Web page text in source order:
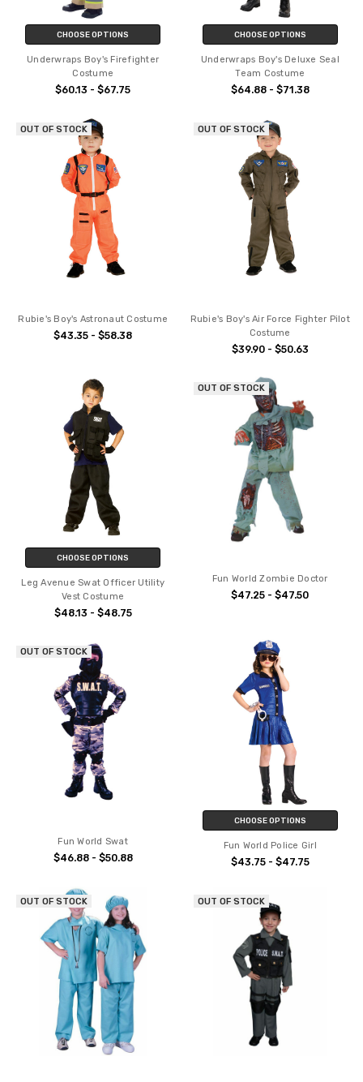
CHOOSE OPTIONS
Underwraps Boy's Firefighter
Costume
$60.13 - $67.75
CHOOSE OPTIONS
Underwraps Boy's Deluxe Seal
Team Costume
$64.88 - $71.38
OUT OF STOCK
Rubie's Boy's Astronaut Costume
$43.35 - $58.38
OUT OF STOCK
Rubie's Boy's Air Force Fighter Pilot
Costume
$39.90 - $50.63
CHOOSE OPTIONS
Leg Avenue Swat Officer Utility
Vest Costume
$48.13 - $48.75
OUT OF STOCK
Fun World Zombie Doctor
$47.25 - $47.50
OUT OF STOCK
Fun World Swat
$46.88 - $50.88
CHOOSE OPTIONS
Fun World Police Girl
$43.75 - $47.75
OUT OF STOCK OUT OF STOCK